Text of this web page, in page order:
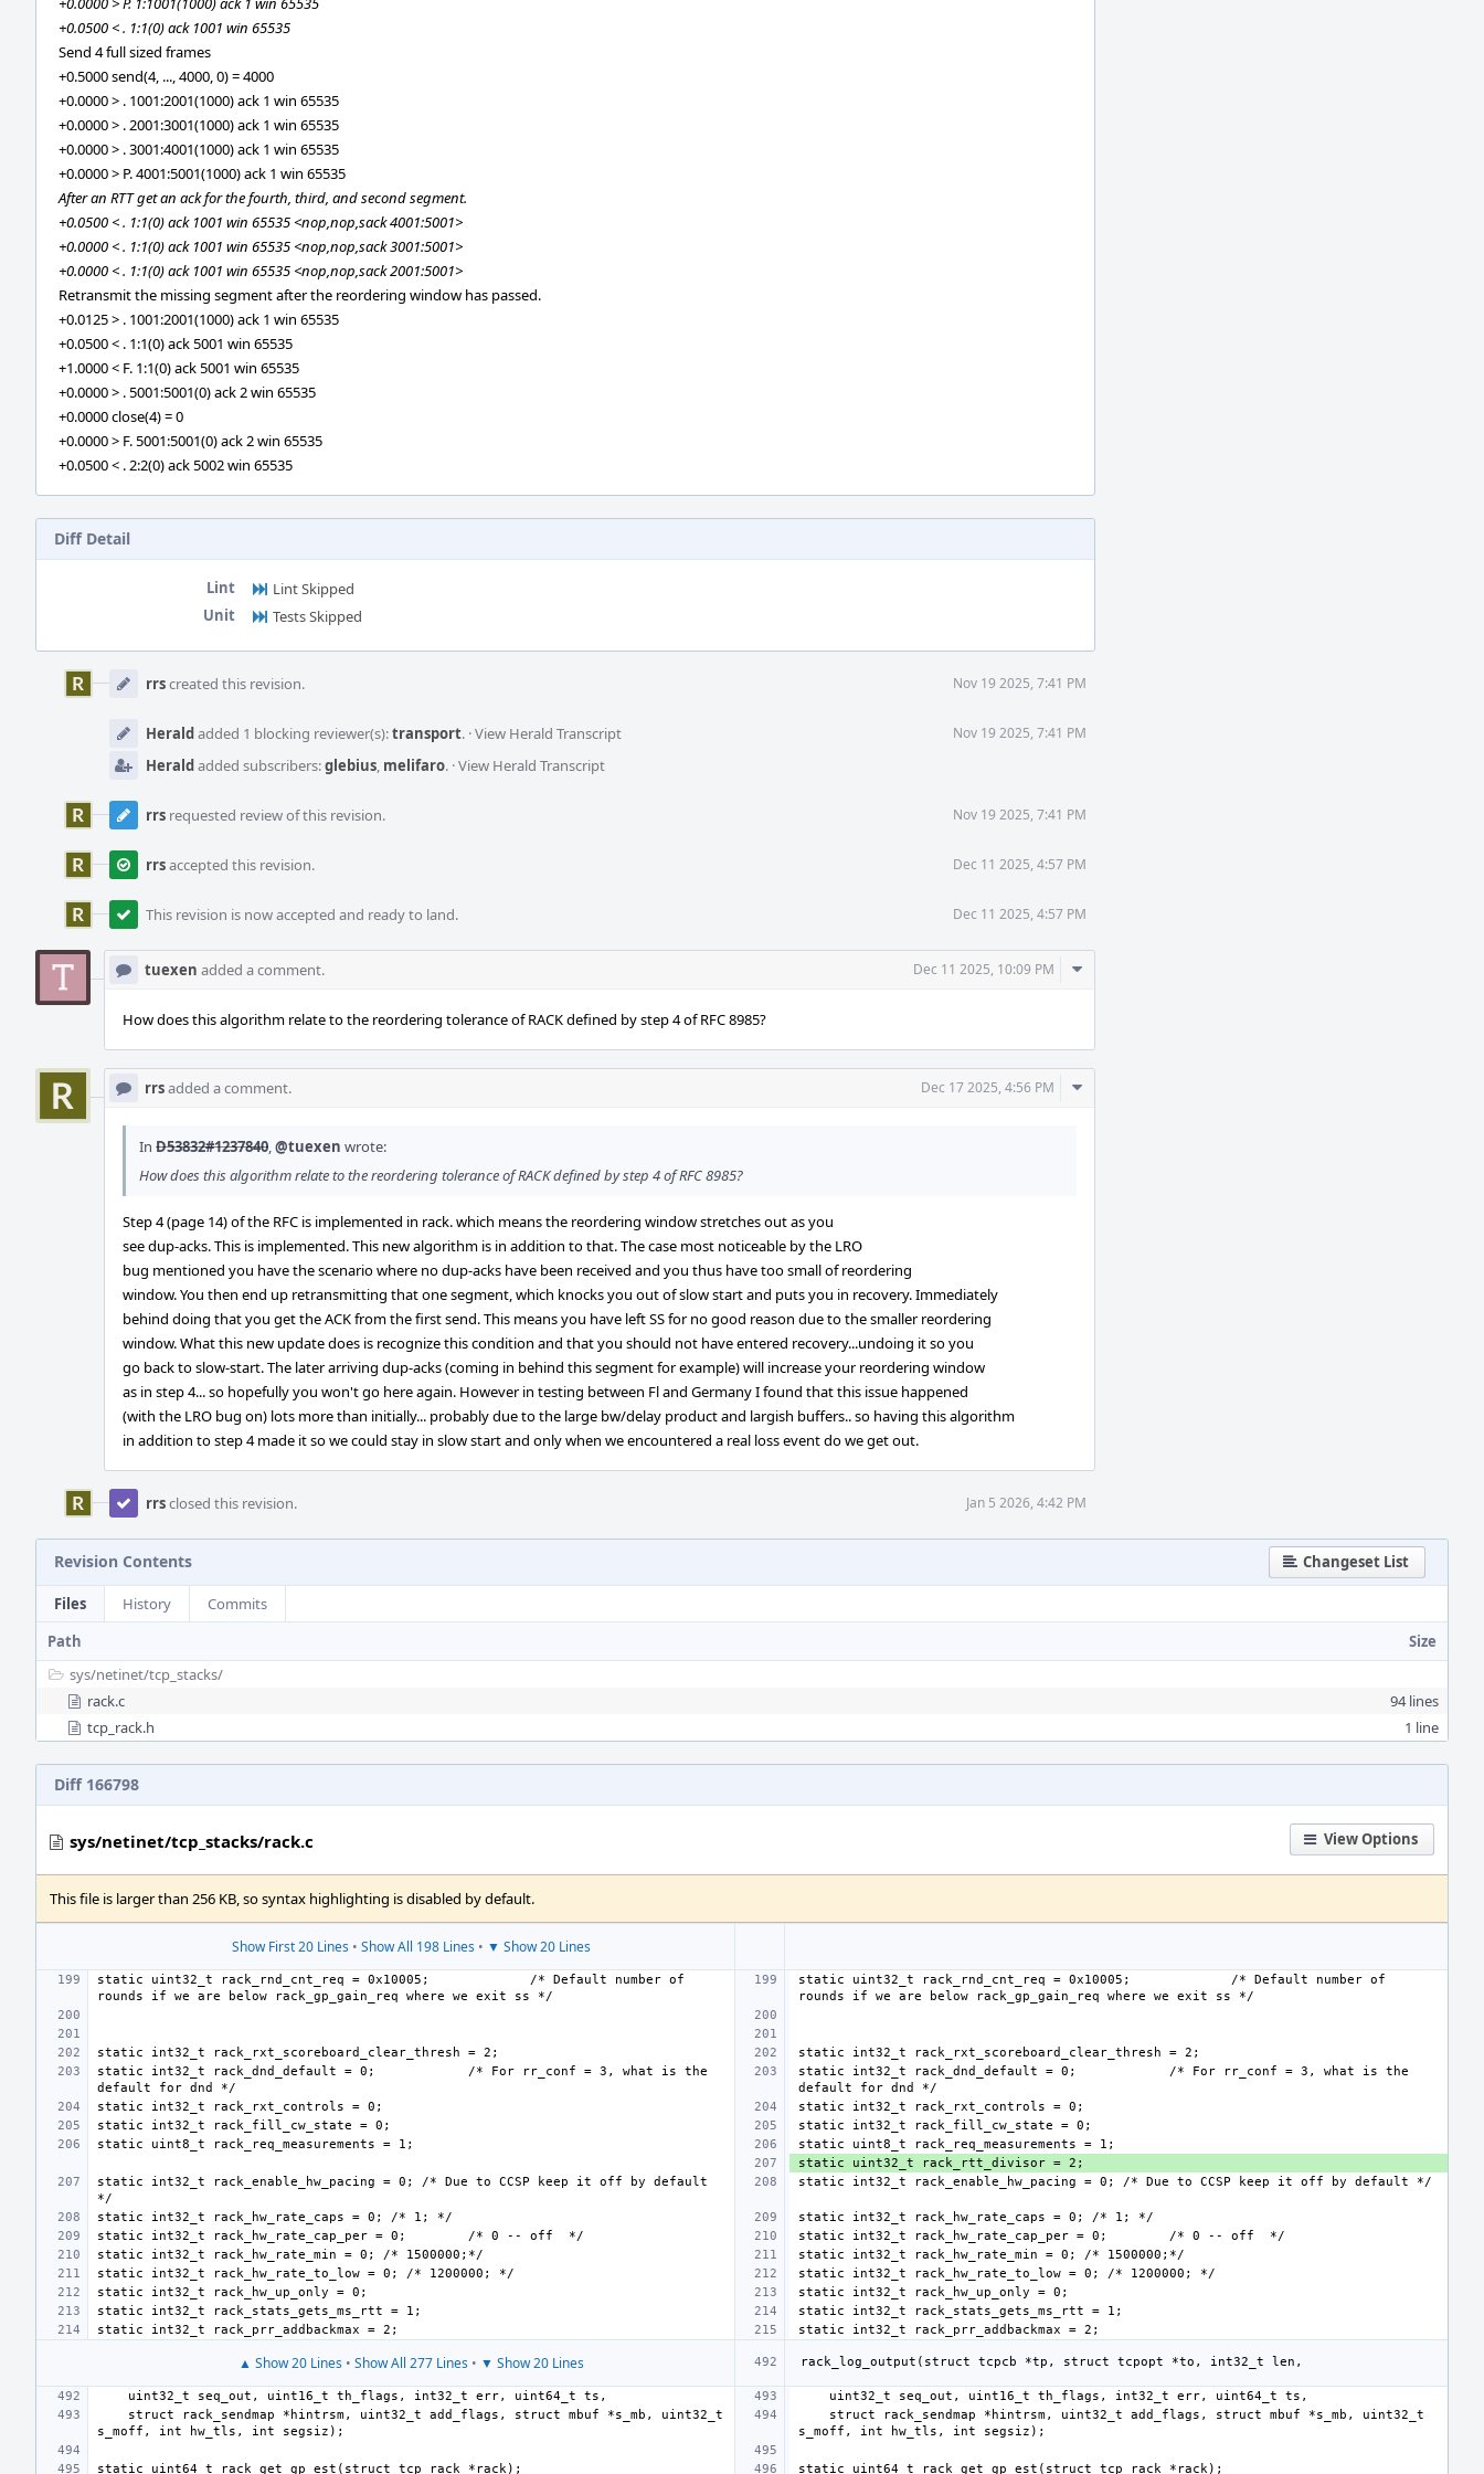
+0.0500 < . 1:1(0) ack 1001 win 65535
Send 4 full sized frames
+0.5000 send(4, ..., 4000, 0) = 4000
+0.0000 > . 1001:2001(1000) ack 1 win 65535
+0.0000 > . 2001:3001(1000) ack 1 win 65535
+0.0000 > . 3001:4001(1000) ack 1 win 65535
+0.0000 > P. 4001:5001(1000) ack 1 win 65535
After an RTT get an ack for the fourth, third, and second segment.
+0.0500 < . 1:1(0) ack 1001 win 65535 <nop,nop,sack 4001:5001>
+0.0000 < . 1:1(0) ack 1001 win 65535 <nop,nop,sack 3001:5001>
+0.0000 < . 1:1(0) ack 1001 win 65535 <nop,nop,sack 2001:5001>
Retransmit the missing segment after the reordering window has passed.
+0.0125 > . 1001:2001(1000) ack 1 win 65535
+0.0500 < . 1:1(0) ack 5001 win 65535
+1.0000 < F. 1:1(0) ack 5001 win 65535
+0.0000 > . 5001:5001(0) ack 2 win 65535
+0.0000 close(4) = 0
+0.0000 > F. 5001:5001(0) ack 2 win 65535
+0.0500 < . 2:2(0) ack 5002 win 65535
Diff Detail
Lint
Lint Skipped
Unit
Tests Skipped
Timeline
rrscreated this revision. Nov 19 2025, 7:41 PM
Heraldadded 1 blocking reviewer(s):transport. ·View Herald Transcript Nov 19 2025, 7:41 PM
Heraldadded subscribers:glebius, melifaro. ·View Herald Transcript
rrs requested review of this revision. Nov 19 2025, 7:41 PM
rrsaccepted this revision. Dec 11 2025, 4:57 PM
This revision is now accepted and ready to land. Dec 11 2025, 4:57 PM
tuexen added a comment. Dec 11 2025, 10:09 PM
Comment
How does this algorithm relate to the reordering tolerance of RACK defined by step 4 of RFC 8985?
rrsadded a comment. Dec 17 2025, 4:56 PM
Comment
In D53832#1237840,@tuexen wrote:
How does this algorithm relate to the reordering tolerance of RACK defined by step 4 of RFC 8985?
Step 4 (page 14) of the RFC is implemented in rack. which means the reordering window stretches out as you
see dup-acks. This is implemented. This new algorithm is in addition to that. The case most noticeable by the LRO
bug mentioned you have the scenario where no dup-acks have been received and you thus have too small of reordering
window. You then end up retransmitting that one segment, which knocks you out of slow start and puts you in recovery. Immediately
behind doing that you get the ACK from the first send. This means you have left SS for no good reason due to the smaller reordering
window. What this new update does is recognize this condition and that you should not have entered recovery...undoing it so you
go back to slow-start. The later arriving dup-acks (coming in behind this segment for example) will increase your reordering window
as in step 4... so hopefully you won't go here again. However in testing between Fl and Germany I found that this issue happened
(with the LRO bug on) lots more than initially... probably due to the large bw/delay product and largish buffers.. so having this algorithm
in addition to step 4 made it so we could stay in slow start and only when we encountered a real loss event do we get out.
rrsclosed this revision. Jan 5 2026, 4:42 PM
Revision Contents Changeset List
Files History
Commits
Path
Size
sys/netinet/tcp_stacks/
rack.c
94 lines
tcp_rack.h
1 line
Diff 166798
View Options
sys/netinet/tcp_stacks/rack.c
This file is larger than 256 KB, so syntax highlighting is disabled by default.
Show First 20 Lines• Show All 198 Lines• ▼ Show 20 Lines
static uint32_t rack_rnd_cnt_req = 0x10005;
/* Default number of
static uint32_t rack_rnd_cnt_req = 0x10005;
/* Default number of
static int32_t rack_dnd_default = 0;
/* For rr_conf = 3, what is the
static int32_t rack_dnd_default = 0;
/* For rr_conf = 3, what is the
static int32_t rack_enable_hw_pacing = 0; /* Due to CCSP keep it off by default
static int32_t rack_hw_rate_cap_per = 0;
static int32_t rack_hw_rate_cap_per = 0;
▲ Show 20 Lines• Show All 277 Lines• ▼ Show 20 Lines